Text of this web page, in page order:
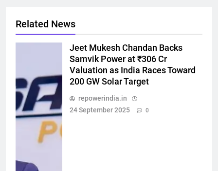
Related News
Jeet Mukesh Chandan Backs
Samvik Power at ₹306 Cr
Valuation as India Races Toward
200 GW Solar Target
repowerindia.in
24 September 2025
0